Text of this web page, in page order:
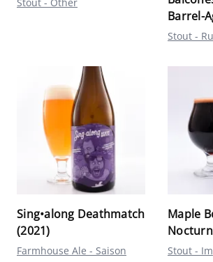
Barrel-
Stout -
Sing•along Deathmatch
(2021)
Farmhouse Ale - Saison
Maple
Stout -